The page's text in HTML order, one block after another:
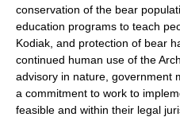
conservation of the bear
education programs to teach
Kodiak, and protection of bear
continued human use of the
advisory in nature, government
a commitment to work to
feasible and within their legal